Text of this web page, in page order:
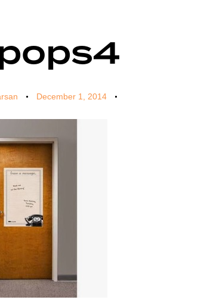
December 1, 2014